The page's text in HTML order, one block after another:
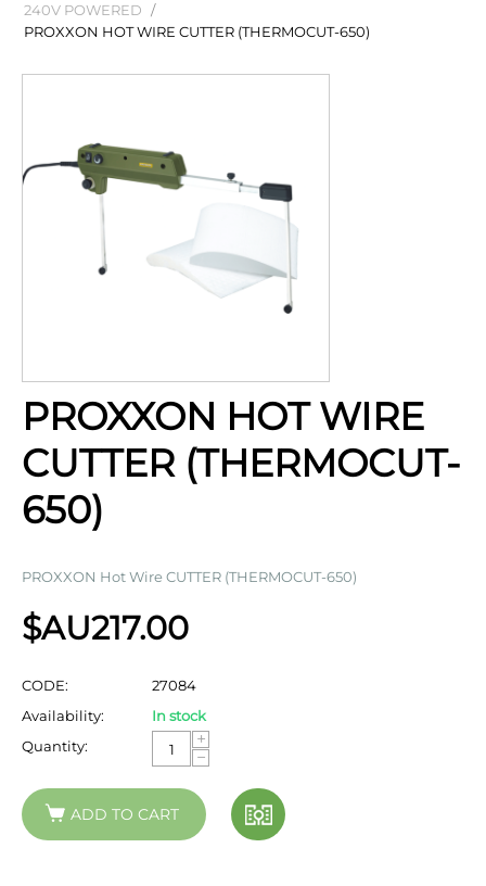
240V POWERED /
PROXXON HOT WIRE CUTTER (THERMOCUT-650)
PROXXON HOT WIRE
CUTTER (THERMOCUT-
650)
PROXXON Hot Wire CUTTER (THERMOCUT-650)
$AU217.00
CODE:
27084
Availability:
In stock
Quantity:
+
−
ADD TO CART